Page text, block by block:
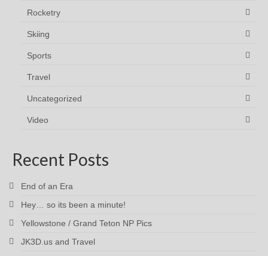
Rocketry
Skiing
Sports
Travel
Uncategorized
Video
Recent Posts
End of an Era
Hey… so its been a minute!
Yellowstone / Grand Teton NP Pics
JK3D.us and Travel